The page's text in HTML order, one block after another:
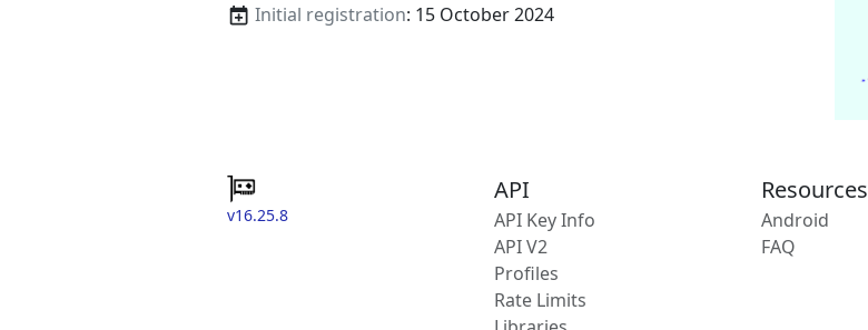
Initial registration: 15 October 2024
v16.25.8
API
API Key Info
API V2
Profiles
Rate Limits
Resources
Android
FAQ